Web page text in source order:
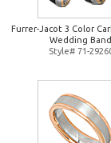
Furrer-Jacot 3 Color
Wedding Band
Style# 71-